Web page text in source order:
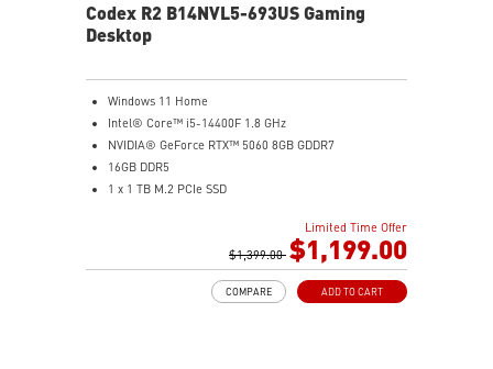
Codex R2 B14NVL5-693US Gaming
Desktop
Windows 11 Home
Intel® Core™ i5-14400F 1.8 GHz
NVIDIA® GeForce RTX™ 5060 8GB GDDR7
16GB DDR5
1 x 1 TB M.2 PCIe SSD
Improved airflow for peak system performance
LED button with 60 effects and Mystic Light
Easy upgrades with standard MSI components
MSI H610 motherboard built for gaming
Limited Time Offer
$1,399.00 $1,199.00
ADD TO CART
COMPARE